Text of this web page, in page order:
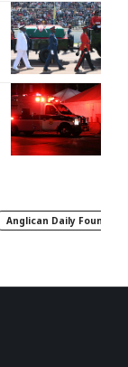
Anglican Daily Fountain